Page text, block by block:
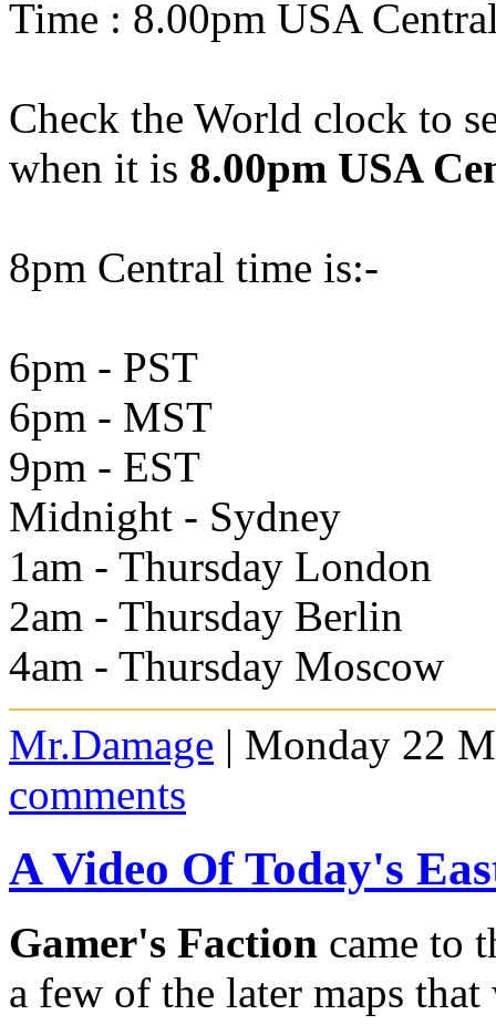
Time : 8.00pm USA
Check the World clock to
when it is 8.00pm USA
8pm Central time is:-
6pm - PST
6pm - MST
9pm - EST
Midnight - Sydney
1am - Thursday London
2am - Thursday Berlin
4am - Thursday Moscow
Mr.Damage | Monday 22
comments
A Video Of Today's
Gamer's Faction came to
a few of the later maps that